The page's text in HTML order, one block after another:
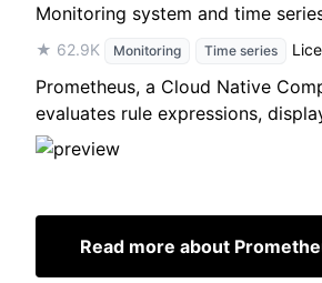
Monitoring system and time
★ 62.9K Monitoring Time series
Prometheus, a Cloud Native
evaluates rule expressions,
Read more about